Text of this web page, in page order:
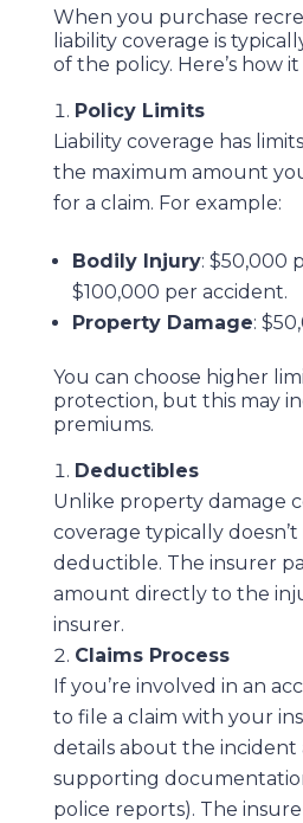
When you purchase
liability coverage is
of the policy. Here’s how
Policy Limits
Liability coverage has
the maximum amount
for a claim. For example:
Bodily Injury: $50,000
$100,000 per accident.
Property Damage:
You can choose higher
protection, but this may
premiums.
Deductibles
Unlike property damage
coverage typically doesn’t
deductible. The insurer
amount directly to the
insurer.
Claims Process
If you’re involved in an
to file a claim with your
details about the incident
supporting
police reports). The